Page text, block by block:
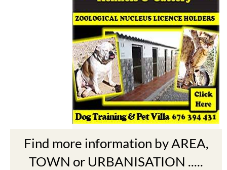
Find more information by AREA,
TOWN or URBANISATION .....